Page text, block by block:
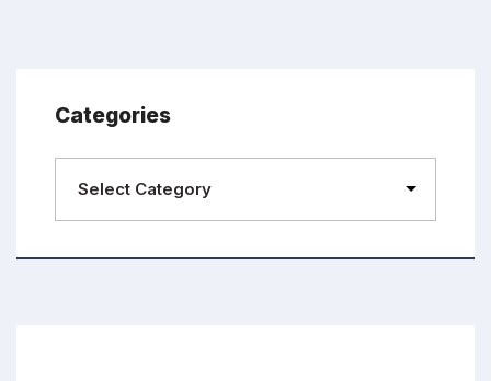
Categories